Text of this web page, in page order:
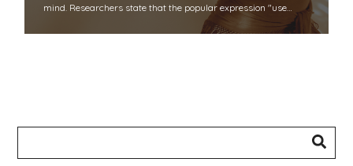
mind. Researchers state that the popular expression "use…